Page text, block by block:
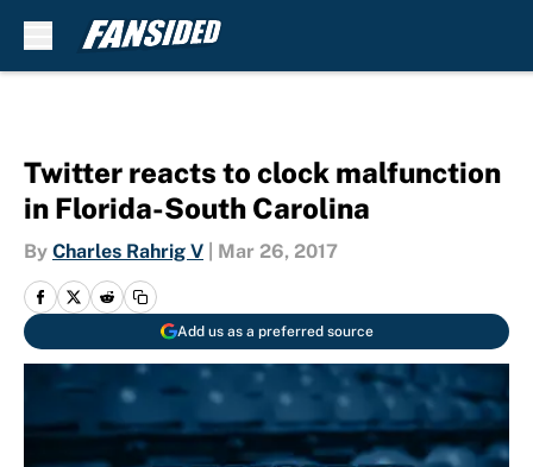
Twitter reacts to clock malfunction
in Florida-South Carolina
By Charles Rahrig V Mar 26, 2017
Add us as a preferred source